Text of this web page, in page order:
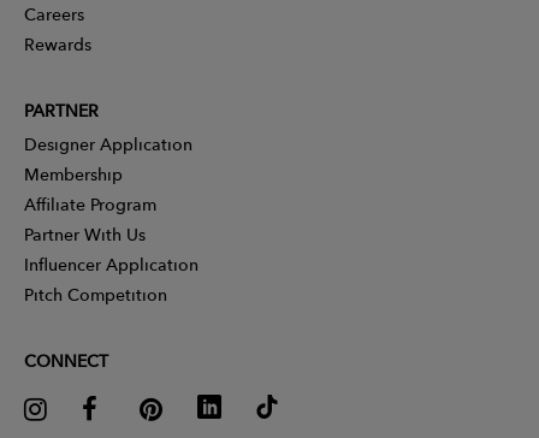
Careers
Rewards
PARTNER
Designer Application
Membership
Affiliate Program
Partner With Us
Influencer Application
Pitch Competition
CONNECT